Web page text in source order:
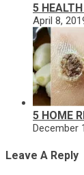
5
April 8,
5 HOME
December
Leave A Reply